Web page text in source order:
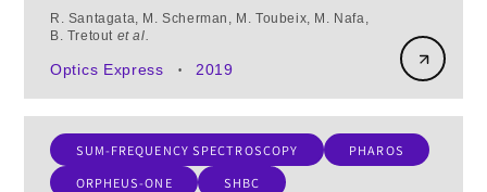
R. Santagata, M. Scherman, M. Toubeix, M. Nafa,
B. Tretout et al.
Optics Express • 2019
SUM-FREQUENCY SPECTROSCOPY
PHAROS
ORPHEUS-ONE
SHBC